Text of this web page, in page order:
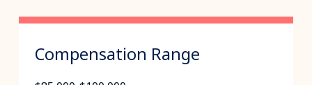
Compensation Range